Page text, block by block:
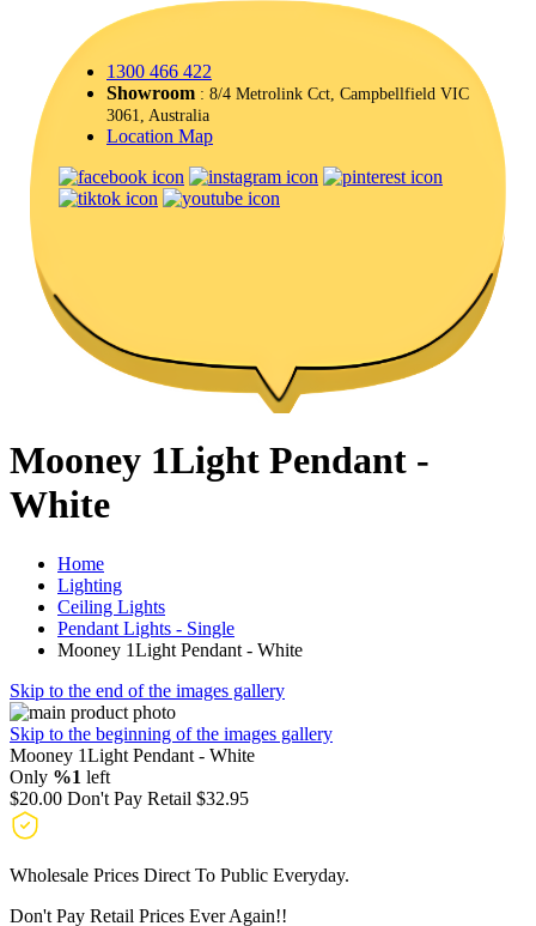
1300 466 422
Showroom : 8/4 Metrolink Cct, Campbellfield VIC
3061, Australia
Location Map
Mooney 1Light Pendant -
White
Home
Lighting
Ceiling Lights
Pendant Lights - Single
Mooney 1Light Pendant - White
Skip to the end of the images gallery
Skip to the beginning of the images gallery
Mooney 1Light Pendant - White
Only %1 left
$20.00 Don't Pay Retail $32.95
Wholesale Prices Direct To Public Everyday.
Don't Pay Retail Prices Ever Again!!